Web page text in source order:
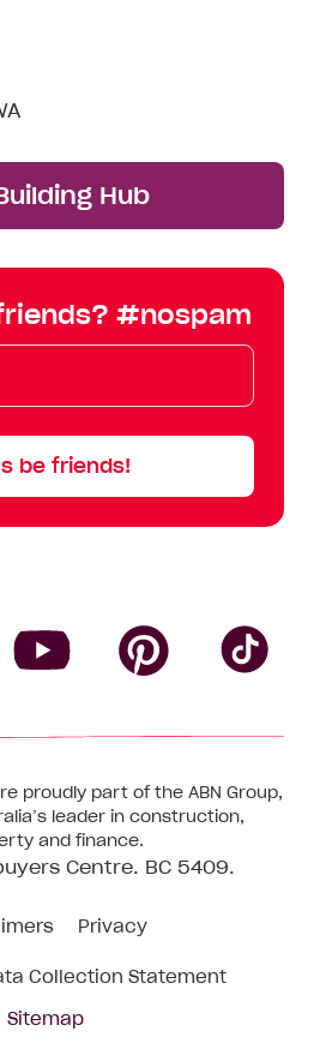
Hub
#nospam
be friends!
CentreCentre
on
proudly part of the ABN Group,
leader in construction,
and finance.
Centre. BC 5409.
Privacy
Collection Statement
Sitemap